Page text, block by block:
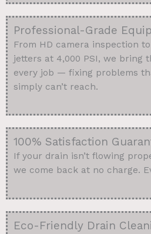
Professional-Grade
From HD camera inspection
jetters at 4,000 PSI, we bring
every job — fixing problems
simply can’t reach.
100% Satisfaction
If your drain isn’t flowing
we come back at no charge.
Eco-Friendly Drain